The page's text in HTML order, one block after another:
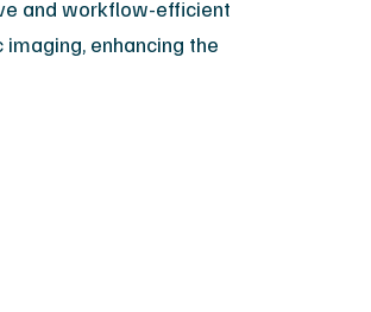
and workflow-efficient
enhancing the